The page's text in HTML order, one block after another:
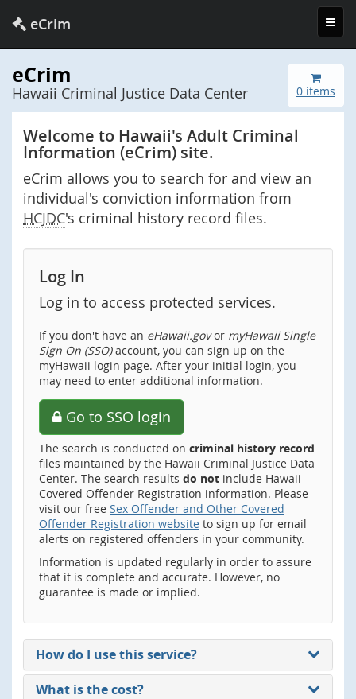
eCrim
0 items
eCrim
Hawaii Criminal Justice Data Center
Welcome to Hawaii's Adult Criminal
Information (eCrim) site.
eCrim allows you to search for and view an
individual's conviction information from
HCJDC's criminal history record files.
Log In
Log in to access protected services.
If you don't have an eHawaii.govor myHawaii Single
Sign On (SSO)account, you can sign up on the
myHawaii login page. After your initial login, you
may need to enter additional information.
Go to SSO login
The search is conducted on criminal history record
files maintained by the Hawaii Criminal Justice Data
Center. The search results do not include Hawaii
Covered Offender Registration information. Please
visit our free Sex Offender and Other Covered
Offender Registration website to sign up for email
alerts on registered offenders in your community.
Information is updated regularly in order to assure
that it is complete and accurate. However, no
guarantee is made or implied.
How do I use this service?
What is the cost?